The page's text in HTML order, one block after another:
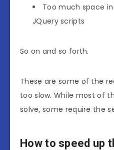
Too much space in
JQuery scripts
So on and so forth.
These are some of the
too slow. While most of
solve, some require the
How to speed up